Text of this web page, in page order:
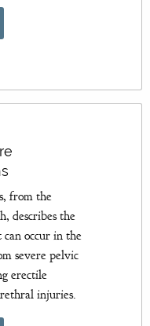
from the
describes the
occur in the
severe pelvic
erectile
injuries.